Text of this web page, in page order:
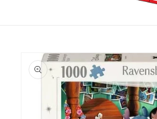
product
information